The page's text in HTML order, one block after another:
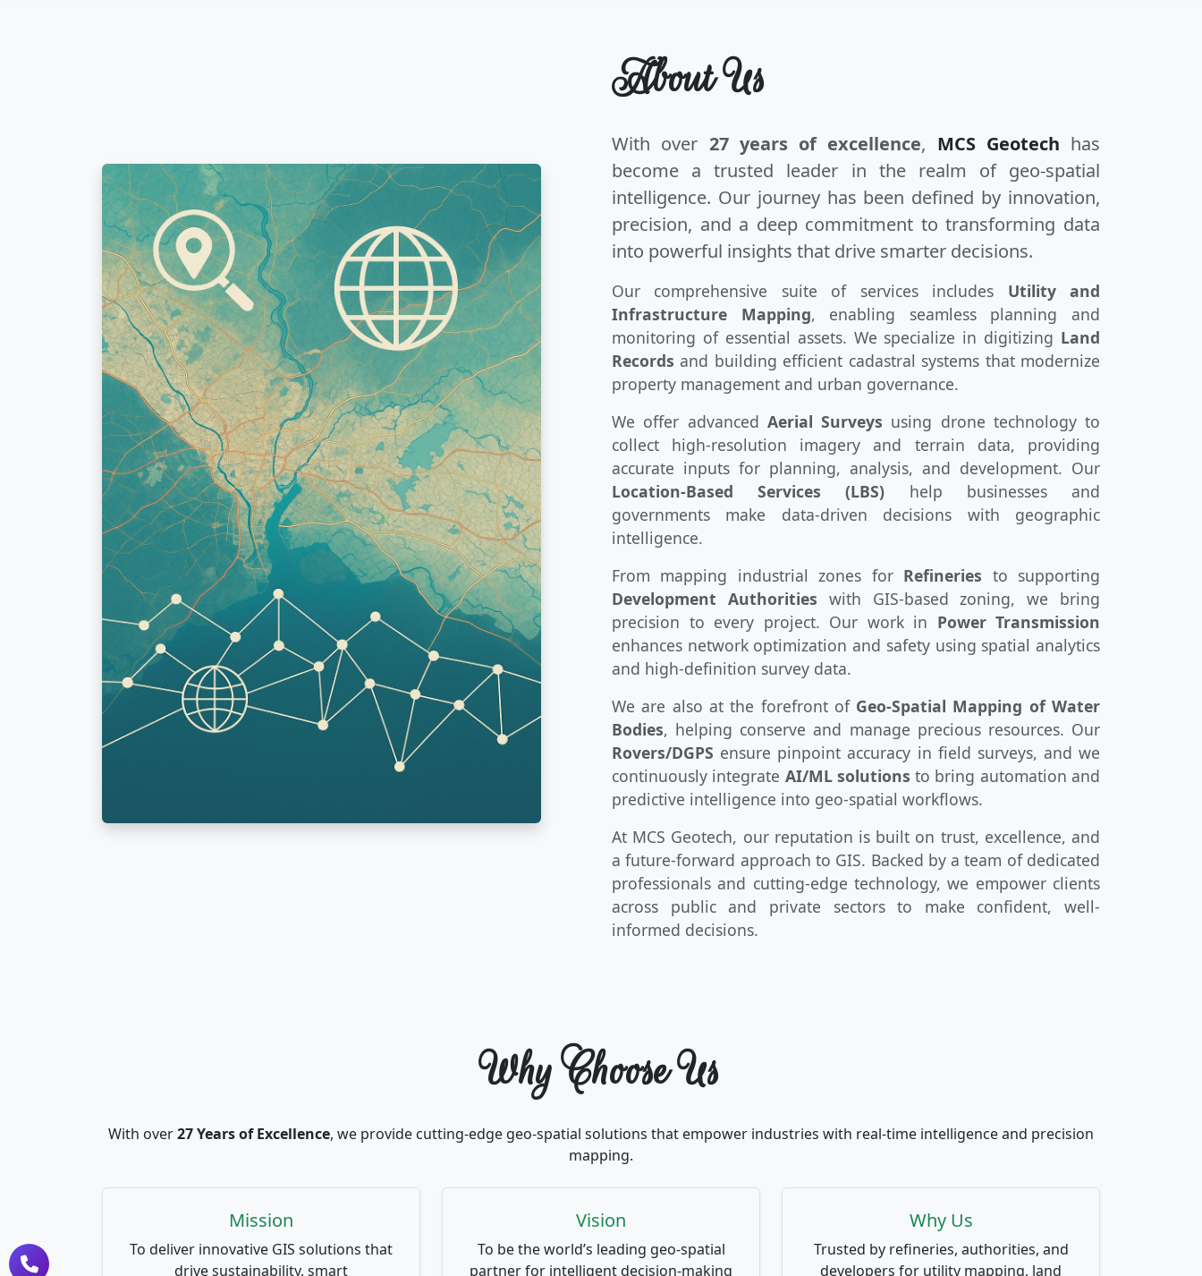
About Us
With over 27 years of excellence, MCS Geotech has
become a trusted leader in the realm of geo-spatial
intelligence. Our journey has been defined by innovation,
precision, and a deep commitment to transforming data
into powerful insights that drive smarter decisions.
Our comprehensive suite of services includes Utility and
Infrastructure Mapping, enabling seamless planning and
monitoring of essential assets. We specialize in digitizing Land
Records and building efficient cadastral systems that modernize
property management and urban governance.
We offer advanced Aerial Surveys using drone technology to
collect high-resolution imagery and terrain data, providing
accurate inputs for planning, analysis, and development. Our
Location-Based Services (LBS) help businesses and
governments make data-driven decisions with geographic
intelligence.
From mapping industrial zones for Refineries to supporting
Development Authorities with GIS-based zoning, we bring
precision to every project. Our work in Power Transmission
enhances network optimization and safety using spatial analytics
and high-definition survey data.
We are also at the forefront of Geo-Spatial Mapping of Water
Bodies, helping conserve and manage precious resources. Our
Rovers/DGPS ensure pinpoint accuracy in field surveys, and we
continuously integrate AI/ML solutions to bring automation and
predictive intelligence into geo-spatial workflows.
At MCS Geotech, our reputation is built on trust, excellence, and
a future-forward approach to GIS. Backed by a team of dedicated
professionals and cutting-edge technology, we empower clients
across public and private sectors to make confident, well-
informed decisions.
Why Choose Us
With over27 Years of Excellence, we provide cutting-edge geo-spatial solutions that empower industries with real-time intelligence and precision
mapping.
Mission
To deliver innovative GIS solutions that
drive sustainability, smart
Vision
To be the world’s leading geo-spatial
partner for intelligent decision-making
Why Us
Trusted by refineries, authorities, and
developers for utility mapping, land